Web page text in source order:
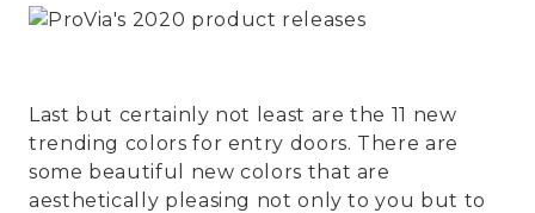
Last but certainly not least are the 11 new
trending colors for entry doors. There are
some beautiful new colors that are
aesthetically pleasing not only to you but to